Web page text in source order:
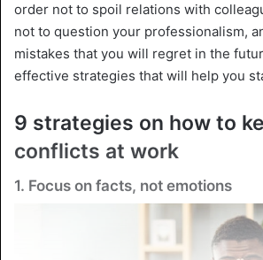
order not to spoil relations with
not to question your professionalism,
mistakes that you will regret in the
effective strategies that will help you
9 strategies on how to
conflicts at work
1. Focus on facts, not emotions